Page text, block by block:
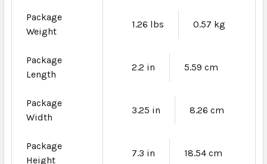
Package
Weight
1.26 lbs 0.57 kg
Package
Length
2.2 in 5.59 cm
Package
Width
3.25 in 8.26 cm
Package
Height
7.3 in 18.54 cm